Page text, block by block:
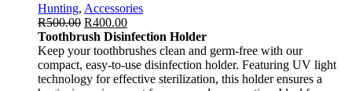
Hunting, Accessories
R500.00 R400.00
Toothbrush Disinfection Holder
Keep your toothbrushes clean and germ-free with our
compact, easy-to-use disinfection holder. Featuring UV light
technology for effective sterilization, this holder ensures a